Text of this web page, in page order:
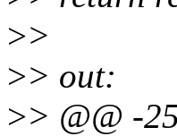
>>
>> out:
>> @@ -